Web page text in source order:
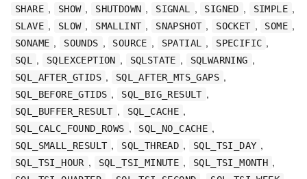
SHARE , SHOW , SHUTDOWN , SIGNAL , SIGNED , SIMPLE ,
SLAVE , SLOW , SMALLINT , SNAPSHOT , SOCKET , SOME ,
SONAME , SOUNDS , SOURCE , SPATIAL , SPECIFIC ,
SQL , SQLEXCEPTION , SQLSTATE , SQLWARNING ,
SQL_AFTER_GTIDS , SQL_AFTER_MTS_GAPS ,
SQL_BEFORE_GTIDS , SQL_BIG_RESULT ,
SQL_BUFFER_RESULT , SQL_CACHE ,
SQL_CALC_FOUND_ROWS , SQL_NO_CACHE ,
SQL_SMALL_RESULT , SQL_THREAD , SQL_TSI_DAY ,
SQL_TSI_HOUR , SQL_TSI_MINUTE , SQL_TSI_MONTH ,